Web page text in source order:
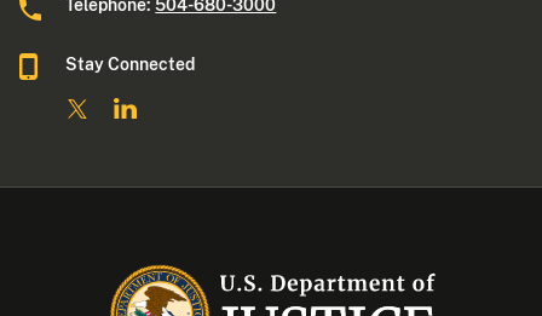
Telephone:504-680-3000
Stay Connected